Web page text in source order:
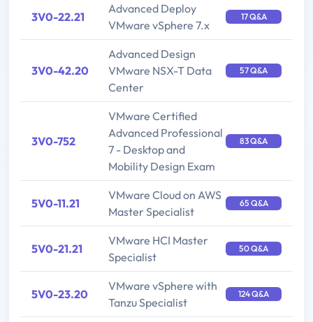
3V0-22.21
Advanced Deploy
VMware vSphere 7.x
17 Q&A
3V0-42.20
Advanced Design
VMware NSX-T Data
Center
57 Q&A
3V0-752
VMware Certified
Advanced Professional
7 - Desktop and
Mobility Design Exam
83 Q&A
5V0-11.21
VMware Cloud on AWS
Master Specialist
65 Q&A
5V0-21.21
VMware HCI Master
Specialist
50 Q&A
5V0-23.20
VMware vSphere with
Tanzu Specialist
124 Q&A